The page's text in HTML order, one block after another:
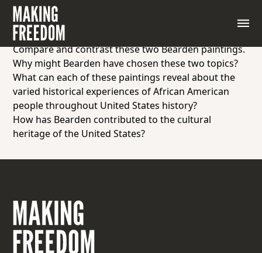
As students to examine “The Cotton Pickers” and
“Factory Workers” by Romare Bearden and answer
the following questions:
Compare and contrast these two Bearden paintings.
Why might Bearden have chosen these two topics?
What can each of these paintings reveal about the
varied historical experiences of African American
people throughout United States history?
How has Bearden contributed to the cultural
heritage of the United States?